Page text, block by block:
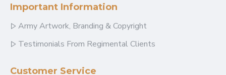
Important Information
Army Artwork, Branding & Copyright
Testimonials From Regimental Clients
Customer Service